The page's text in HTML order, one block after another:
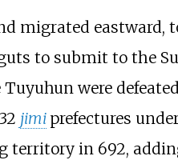
migrated eastward,
to submit to the
were
jimi prefectures
territory in 692,